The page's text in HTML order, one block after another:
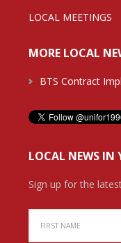
LOCAL MEETINGS
MORE LOCAL
BTS Contract
LOCAL NEWS IN
Sign up for the